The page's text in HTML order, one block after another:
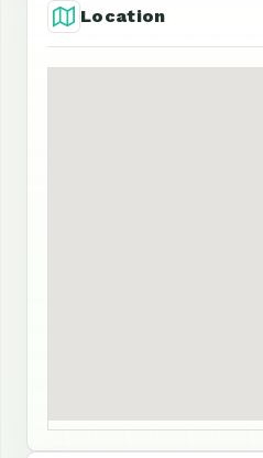
Location